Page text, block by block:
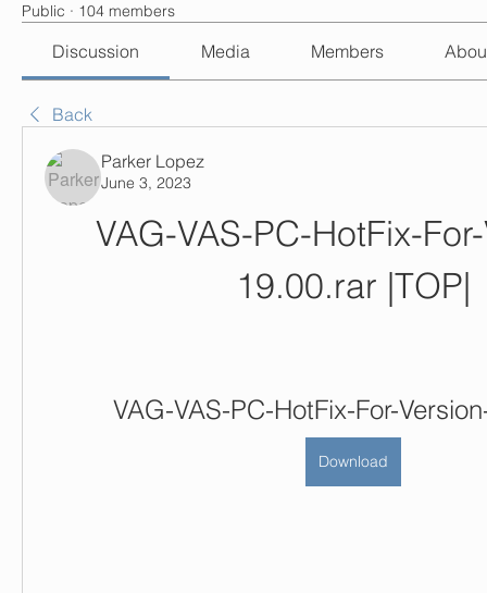
Public · 104 members
Discussion Media Members
Back
Parker Lopez
June 3, 2023
VAG-VAS-PC-HotFix-
19.00.rar |TOP|
VAG-VAS-PC-HotFix-For-
Download